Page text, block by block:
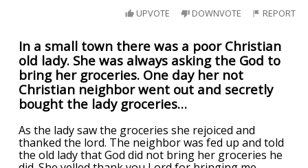
UPVOTE DOWNVOTE REPORT
In a small town there was a poor Christian
old lady. She was always asking the God to
bring her groceries. One day her not
Christian neighbor went out and secretly
bought the lady groceries…
As the lady saw the groceries she rejoiced and
thanked the lord. The neighbor was fed up and told
the old lady that God did not bring her groceries he